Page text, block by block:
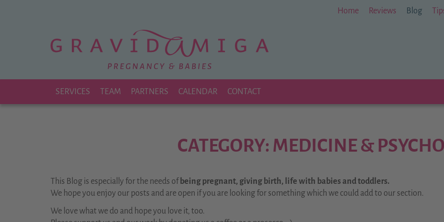
Home Reviews Blog
SERVICES TEAM PARTNERS CALENDAR CONTACT
CATEGORY: MEDICINE &
This Blog is especially for the needs of being pregnant, giving birth, life with babies and toddlers.
We hope you enjoy our posts and are open if you are looking for something which we could add to our section.
We love what we do and hope you love it, too.